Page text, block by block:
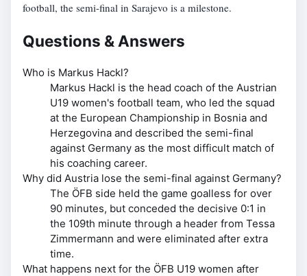
football, the semi-final in Sarajevo is a milestone.
Questions & Answers
Who is Markus Hackl?
Markus Hackl is the head coach of the Austrian
U19 women's football team, who led the squad
at the European Championship in Bosnia and
Herzegovina and described the semi-final
against Germany as the most difficult match of
his coaching career.
Why did Austria lose the semi-final against Germany?
The ÖFB side held the game goalless for over
90 minutes, but conceded the decisive 0:1 in
the 109th minute through a header from Tessa
Zimmermann and were eliminated after extra
time.
What happens next for the ÖFB U19 women after